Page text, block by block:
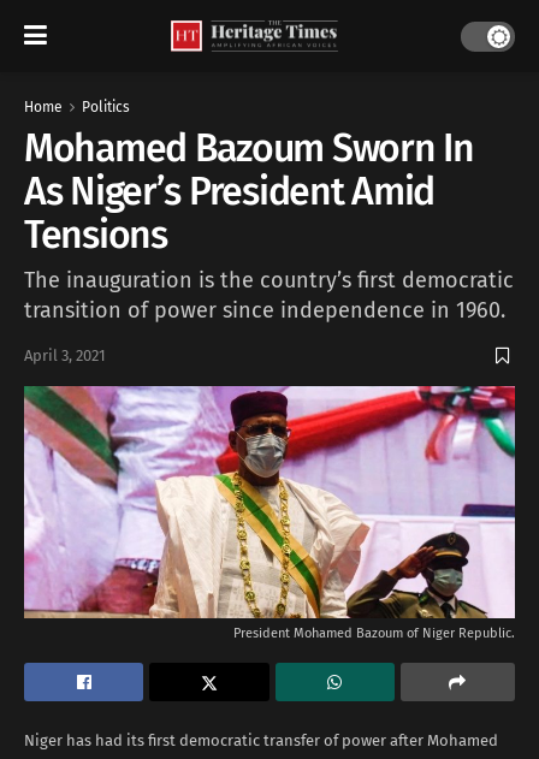
Home Politics
Mohamed Bazoum Sworn In
As Niger’s President Amid
Tensions
The inauguration is the country’s first democratic
transition of power since independence in 1960.
April 3, 2021
President Mohamed Bazoum of Niger Republic.
Niger has had its first democratic transfer of power after Mohamed